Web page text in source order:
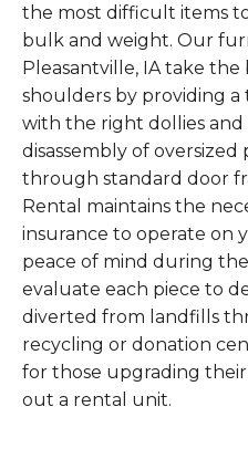
the most difficult items
bulk and weight. Our
Pleasantville, IA take
shoulders by providing
with the right dollies and
disassembly of
through standard door
Rental maintains the
insurance to operate on
peace of mind during
evaluate each piece to
diverted from landfills
recycling or donation
for those upgrading
out a rental unit.